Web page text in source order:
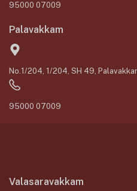
95000 07009
Palavakkam
No.1/204, 1/204, SH 49,
95000 07009
Valasaravakkam